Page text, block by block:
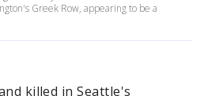
Greek Row, appearing to be a
killed in Seattle's